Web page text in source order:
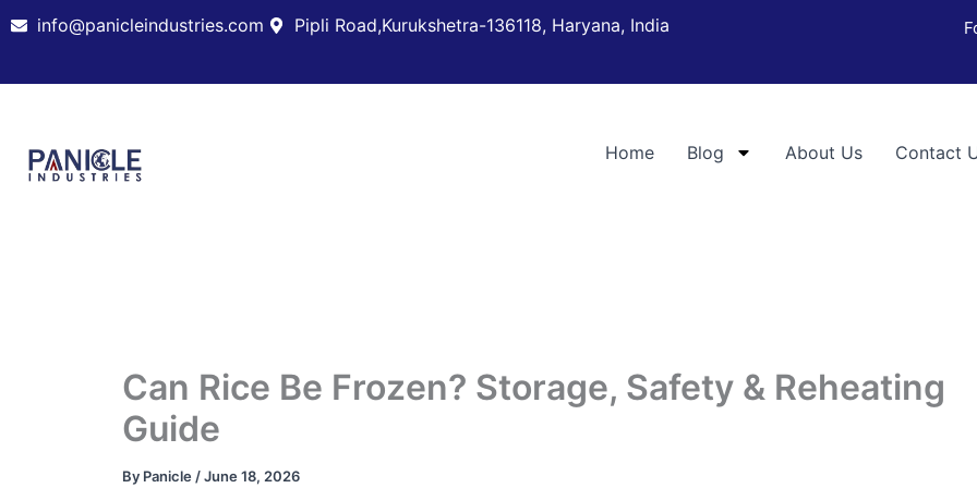
info@panicleindustries.com Pipli Road,Kurukshetra-136118, Haryana, India
Home Blog About Us Contact
Can Rice Be Frozen? Storage, Safety & Reheating
Guide
By Panicle /June 18, 2026